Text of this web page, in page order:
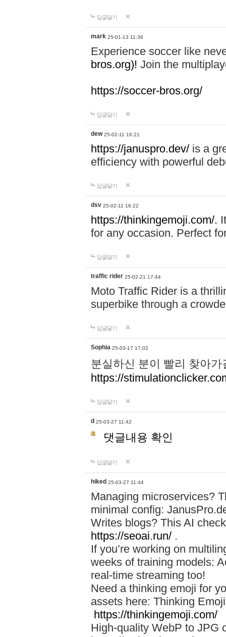
답글달기
mark 25-01-13 11:36
Experience soccer like
bros.org)! Join the
https://soccer-bros.org/
답글달기
dew 25-02-11 16:21
https://januspro.dev/ is a
efficiency with powerful
답글달기
dsv 25-02-11 16:22
https://thinkingemoji.com/.
for any occasion. Perfect
답글달기
traffic rider 25-02-21 17:44
Moto Traffic Rider is a
superbike through a
답글달기
Sophia 25-03-17 17:02
분실하신 분이 빨리 찾아
https://
답글달기
d 25-03-27 11:42
댓글내용 확인
답글달기
hiked 25-03-27 11:44
Managing microservices?
minimal config:
Writes blogs? This AI
https://seoai.run/ .
If you’re working on
weeks of training models:
real-time streaming too!
Need a thinking emoji for
assets here: Thinking
https://thinkingemoji.com/
High-quality WebP to JPG